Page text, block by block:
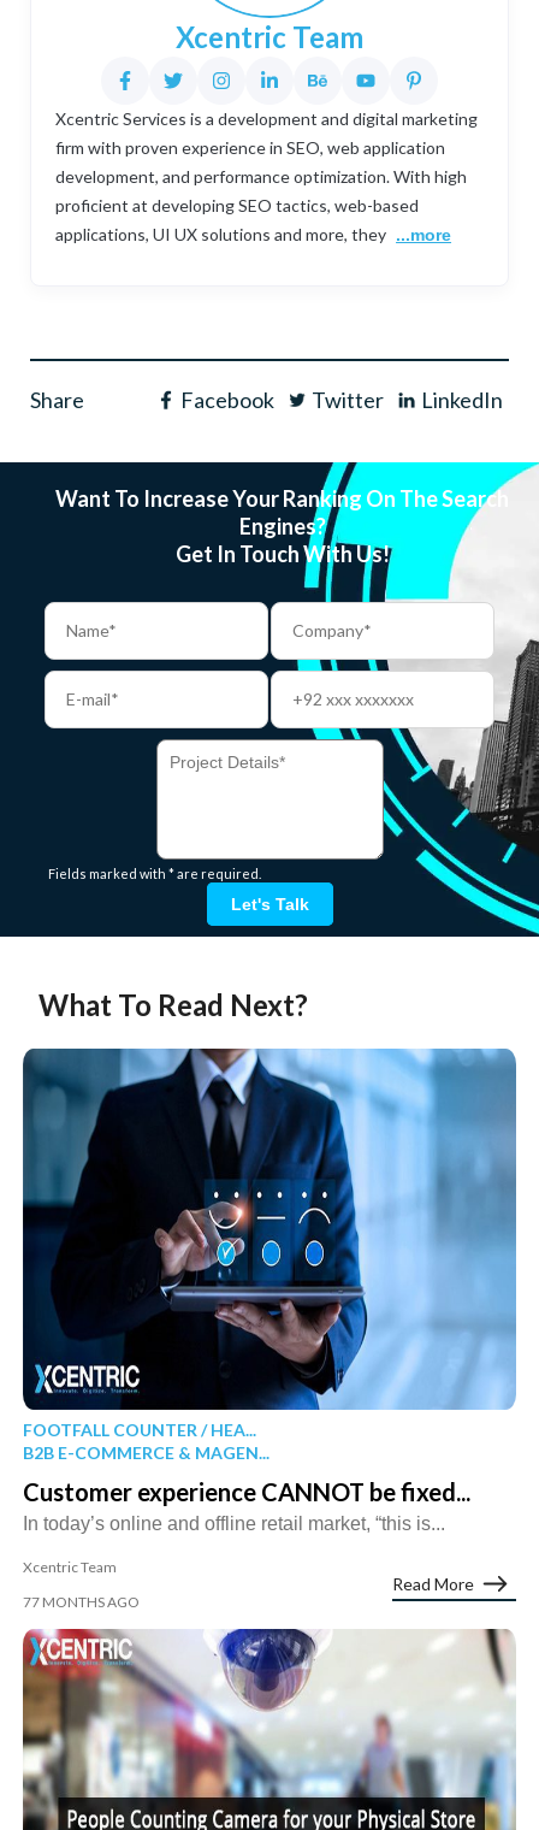
Xcentric Team
Xcentric Services is a development and digital marketing
firm with proven experience in SEO, web application
development, and performance optimization. With high
proficient at developing SEO tactics, web-based
applications, UI UX solutions and more, they ...more
Share Facebook Twitter LinkedIn
Want To Increase Your Ranking On The Search
Engines?
Get In Touch With Us!
Fields marked with * are required.
Let's Talk
What To Read Next?
FOOTFALL COUNTER / HEA...
B2B E-COMMERCE & MAGEN...
Customer experience CANNOT be fixed...
In today’s online and offline retail market, “this is...
Xcentric Team
77 MONTHS AGO
Read More